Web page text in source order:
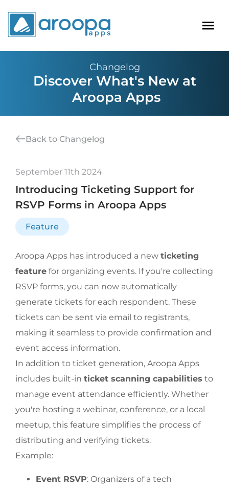
Changelog
Discover What's New at
Aroopa Apps
September 11th 2024
Introducing Ticketing Support for
RSVP Forms in Aroopa Apps
Feature
Aroopa Apps has introduced a new ticketing
feature for organizing events. If you're collecting
RSVP forms, you can now automatically
generate tickets for each respondent. These
tickets can be sent via email to registrants,
making it seamless to provide confirmation and
event access information.
In addition to ticket generation, Aroopa Apps
includes built-in ticket scanning capabilities to
manage event attendance efficiently. Whether
you're hosting a webinar, conference, or a local
meetup, this feature simplifies the process of
distributing and verifying tickets.
Example:
Event RSVP: Organizers of a tech
Back to Changelog